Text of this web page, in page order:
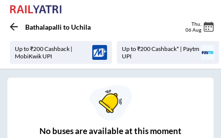
Bathalapalli toUchila Thu
06 Aug
Up to ₹200 Cashback |
MobiKwik UPI
Up to ₹200 Cashback* | Paytm
UPI
Nobuses areavailable at this moment